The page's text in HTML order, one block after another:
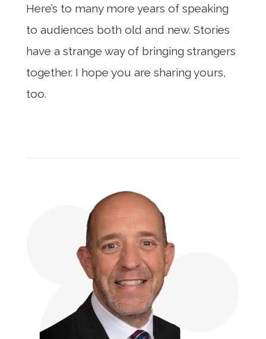
Here’s to many more years of speaking
to audiences both old and new. Stories
have a strange way of bringing strangers
together. I hope you are sharing yours,
too.